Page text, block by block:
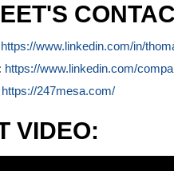
https://www.linkedin.com/in/
https://www.linkedin.com/
https://247mesa.com/
VIDEO: